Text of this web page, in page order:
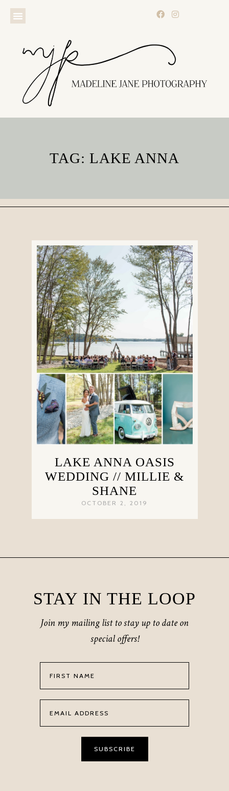
TAG: LAKE ANNA
LAKE ANNA OASIS
WEDDING // MILLIE &
SHANE
OCTOBER 2, 2019
STAY IN THE LOOP
Join my mailing list to stay up to date on
special offers!